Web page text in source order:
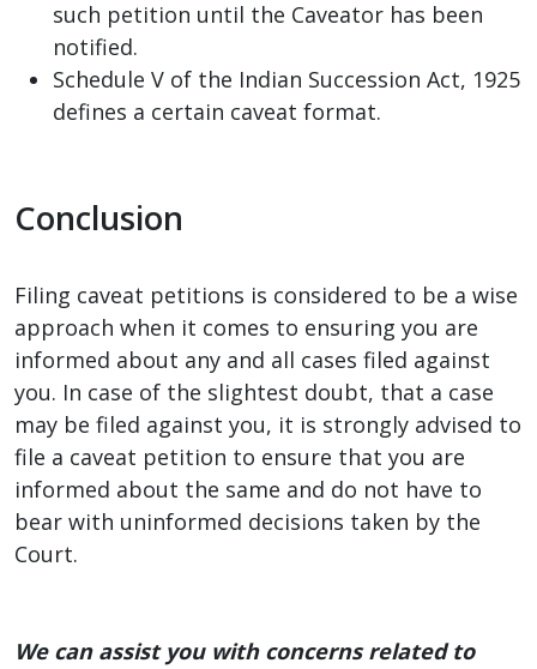
such petition until the Caveator has been
notified.
Schedule V of the Indian Succession Act, 1925
defines a certain caveat format.
Conclusion
Filing caveat petitions is considered to be a wise
approach when it comes to ensuring you are
informed about any and all cases filed against
you. In case of the slightest doubt, that a case
may be filed against you, it is strongly advised to
file a caveat petition to ensure that you are
informed about the same and do not have to
bear with uninformed decisions taken by the
Court.
We can assist you with concerns related to